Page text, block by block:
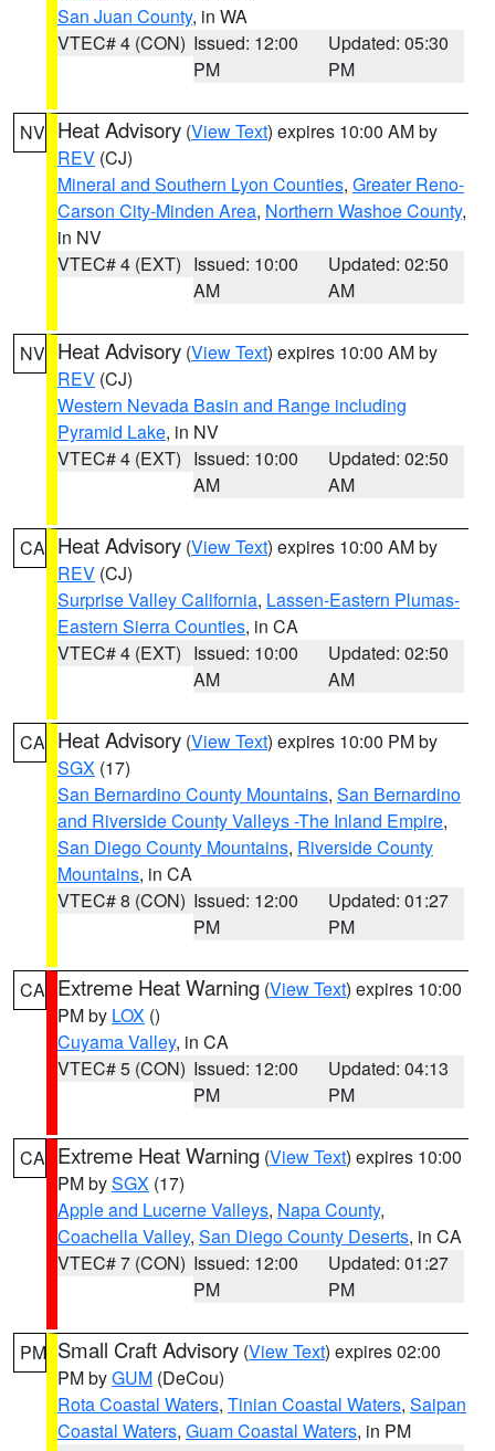
San Juan County, in WA
VTEC# 4 (CON) Issued: 12:00
PM
Updated: 05:30
PM
NV Heat Advisory (View Text) expires 10:00 AM by
REV (CJ)
Mineral and Southern Lyon Counties, Greater Reno-
Carson City-Minden Area, Northern Washoe County,
in NV
VTEC# 4 (EXT) Issued: 10:00
AM
Updated: 02:50
AM
NV Heat Advisory (View Text) expires 10:00 AM by
REV (CJ)
Western Nevada Basin and Range including
Pyramid Lake, in NV
VTEC# 4 (EXT) Issued: 10:00
AM
Updated: 02:50
AM
CA Heat Advisory (View Text) expires 10:00 AM by
REV (CJ)
Surprise Valley California, Lassen-Eastern Plumas-
Eastern Sierra Counties, in CA
VTEC# 4 (EXT) Issued: 10:00
AM
Updated: 02:50
AM
CA Heat Advisory (View Text) expires 10:00 PM by
SGX (17)
San Bernardino County Mountains, San Bernardino
and Riverside County Valleys -The Inland Empire,
San Diego County Mountains, Riverside County
Mountains, in CA
VTEC# 8 (CON) Issued: 12:00
PM
Updated: 01:27
PM
CA Extreme Heat Warning (View Text) expires 10:00
PM by LOX ()
Cuyama Valley, in CA
VTEC# 5 (CON) Issued: 12:00
PM
Updated: 04:13
PM
CA Extreme Heat Warning (View Text) expires 10:00
PM bySGX (17)
Apple and Lucerne Valleys, Napa County,
Coachella Valley, San Diego County Deserts, in CA
VTEC# 7 (CON) Issued: 12:00
PM
Updated: 01:27
PM
PM Small Craft Advisory (View Text) expires 02:00
PM byGUM (DeCou)
Rota Coastal Waters, Tinian Coastal Waters, Saipan
Coastal Waters, Guam Coastal Waters, in PM